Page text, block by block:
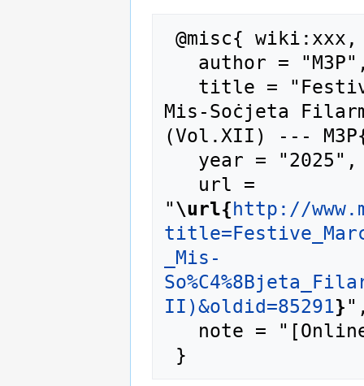
Mis-Soċjeta
(Vol.XII) ---
"\url{http://
_Mis-
II)&oldid=85291}